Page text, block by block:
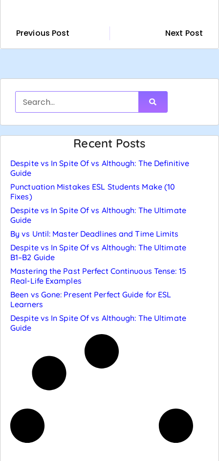
Previous Post Next Post
Recent Posts
Despite vs In Spite Of vs Although: The Definitive
Guide
Punctuation Mistakes ESL Students Make (10
Fixes)
Despite vs In Spite Of vs Although: The Ultimate
Guide
By vs Until: Master Deadlines and Time Limits
Despite vs In Spite Of vs Although: The Ultimate
B1–B2 Guide
Mastering the Past Perfect Continuous Tense: 15
Real-Life Examples
Been vs Gone: Present Perfect Guide for ESL
Learners
Despite vs In Spite Of vs Although: The Ultimate
Guide